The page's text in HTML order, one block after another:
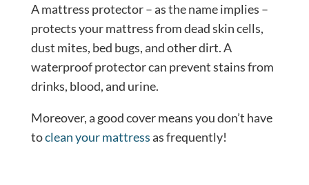
A mattress protector – as the name implies –
protects your mattress from dead skin cells,
dust mites, bed bugs, and other dirt. A
waterproof protector can prevent stains from
drinks, blood, and urine.
Moreover, a good cover means you don’t have
toclean your mattressas frequently!